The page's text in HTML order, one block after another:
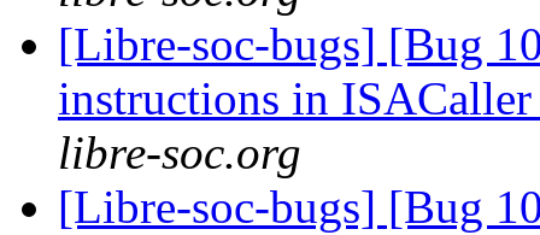
[Libre-soc-bugs] [Bug
instructions in
libre-soc.org
[Libre-soc-bugs] [Bug